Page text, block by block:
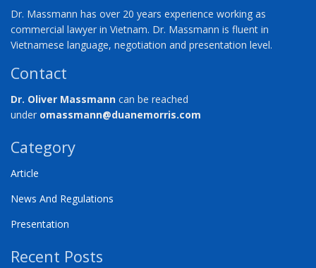
Dr. Massmann has over 20 years experience working as
commercial lawyer in Vietnam. Dr. Massmann is fluent in
Vietnamese language, negotiation and presentation level.
Contact
Dr. Oliver Massmann can be reached
under omassmann@duanemorris.com
Category
Article
News And Regulations
Presentation
Recent Posts